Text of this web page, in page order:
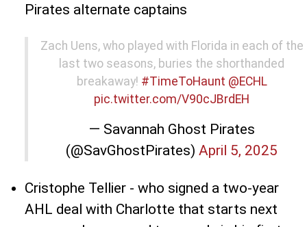
Pirates alternate captains
Zach Uens, who played with Florida in each of the
last two seasons, buries the shorthanded
breakaway! #TimeToHaunt @ECHL
pic.twitter.com/V90cJBrdEH
— Savannah Ghost Pirates
(@SavGhostPirates) April 5, 2025
Cristophe Tellier - who signed a two-year
AHL deal with Charlotte that starts next